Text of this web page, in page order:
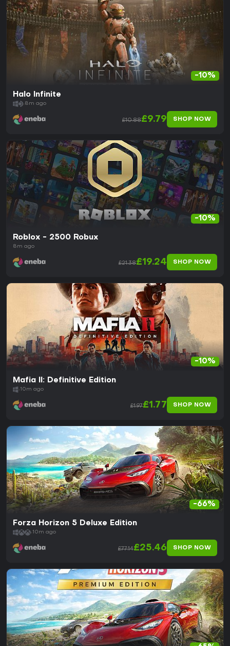
-10%
Halo Infinite
8m ago
£10.88£9.79 SHOP NOW
-10%
Roblox - 2500 Robux
8m ago
£21.38£19.24 SHOP NOW
-10%
Mafia II: Definitive Edition
10m ago
£1.97£1.77 SHOP NOW
-66%
Forza Horizon 5 Deluxe Edition
10m ago
£77.14£25.46 SHOP NOW